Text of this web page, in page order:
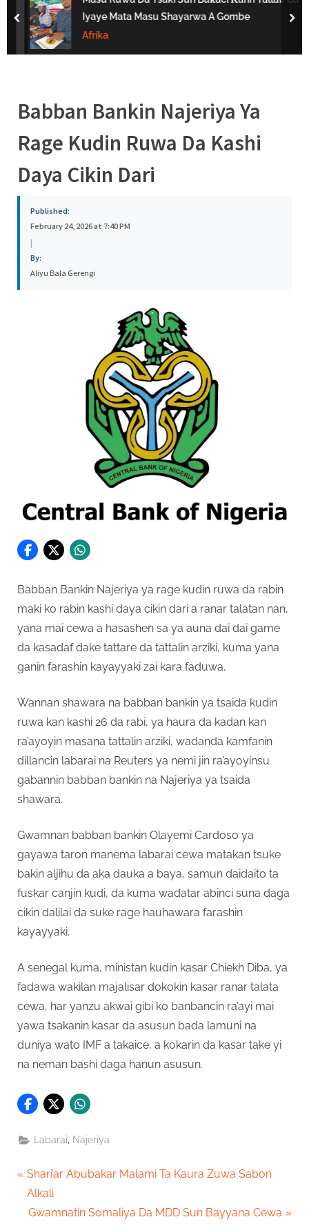
s
Iyaye Mata Masu Shayarwa A Gombe
Afrika
prev
Babban Bankin Najeriya Ya
Rage Kudin Ruwa Da Kashi
Daya Cikin Dari
Published:
February 24, 2026 at 7:40 PM
|
By:
Aliyu Bala Gerengi
Babban Bankin Najeriya ya rage kudin ruwa da rabin
maki ko rabin kashi daya cikin dari a ranar talatan nan,
yana mai cewa a hasashen sa ya auna dai dai game
da kasadaf dake tattare da tattalin arziki, kuma yana
ganin farashin kayayyaki zai kara faduwa.
Wannan shawara na babban bankin ya tsaida kudin
ruwa kan kashi 26 da rabi, ya haura da kadan kan
ra’ayoyin masana tattalin arziki, wadanda kamfanin
dillancin labarai na Reuters ya nemi jin ra’ayoyinsu
gabannin babban bankin na Najeriya ya tsaida
shawara.
Gwamnan babban bankin Olayemi Cardoso ya
gayawa taron manema labarai cewa matakan tsuke
bakin aljihu da aka dauka a baya, samun daidaito ta
fuskar canjin kudi, da kuma wadatar abinci suna daga
cikin dalilai da suke rage hauhawara farashin
kayayyaki.
A senegal kuma, ministan kudin kasar Chiekh Diba, ya
fadawa wakilan majalisar dokokin kasar ranar talata
cewa, har yanzu akwai gibi ko banbancin ra’ayi mai
yawa tsakanin kasar da asusun bada lamuni na
duniya wato IMF a takaice, a kokarin da kasar take yi
na neman bashi daga hanun asusun.
Labarai, Najeriya
Post
navigation
P
r
e
Shari’ar Abubakar Malami Ta Kaura Zuwa Sabon
Alkali
N
Gwamnatin Somaliya Da MDD Sun Bayyana Cewa